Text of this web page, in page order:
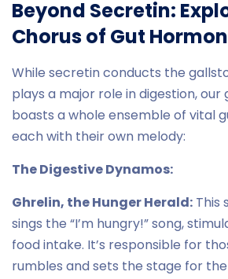
Beyond Secretin:
Chorus of Gut
While secretin conducts the
plays a major role in digestion,
boasts a whole ensemble of vital
each with their own melody:
The Digestive Dynamos:
Ghrelin, the Hunger Herald: This
sings the “I’m hungry!” song,
food intake. It’s responsible for
rumbles and sets the stage for